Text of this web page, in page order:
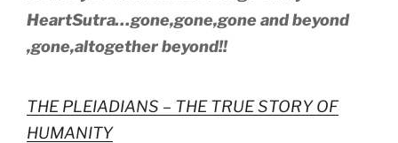
HeartSutra…gone,gone,gone and beyond
,gone,altogether beyond!!
THE PLEIADIANS – THE TRUE STORY OF
HUMANITY